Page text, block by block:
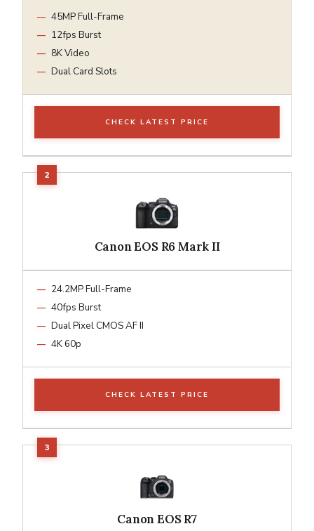
45MP Full-Frame
12fps Burst
8K Video
Dual Card Slots
CHECK LATEST PRICE
Canon EOS R6 Mark II
24.2MP Full-Frame
40fps Burst
Dual Pixel CMOS AF II
4K 60p
CHECK LATEST PRICE
Canon EOS R7